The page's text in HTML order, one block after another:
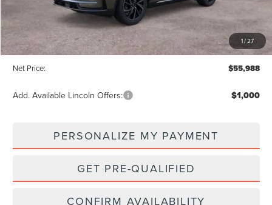
1/27
MSRP: $58,935
Dealer Discount: -$2,947
Net Price: $55,988
Add. Available Lincoln Offers: $1,000
PERSONALIZE MY PAYMENT
GET PRE-QUALIFIED
CONFIRM AVAILABILITY